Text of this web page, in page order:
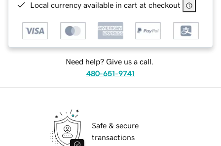
Local currency available in cart at checkout
Need help? Give us a call.
480-651-9741
Safe & secure
transactions